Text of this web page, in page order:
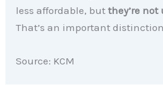
less affordable, butthey’re
That’s an important
Source: KCM